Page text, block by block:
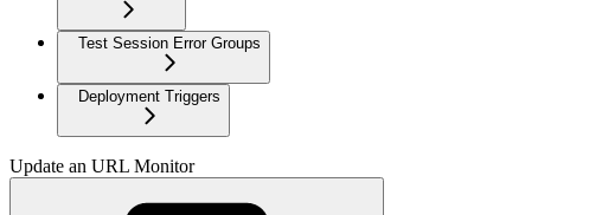
Test Session Error Groups
Deployment Triggers
Update an URL Monitor